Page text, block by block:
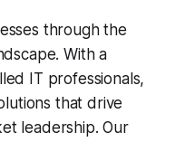
through the
With a
IT professionals,
that drive
leadership. Our